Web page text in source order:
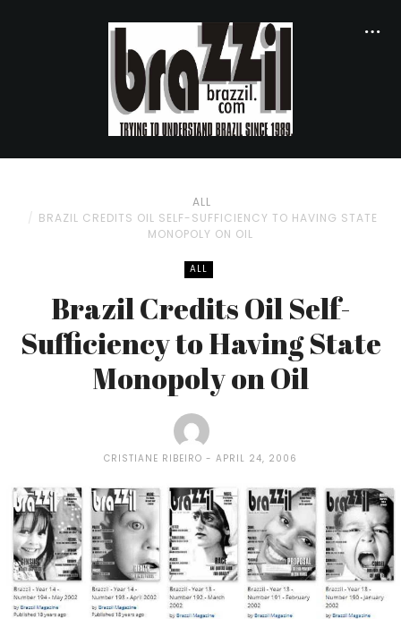
ALL
BRAZIL CREDITS OIL SELF-SUFFICIENCY TO HAVING STATE
MONOPOLY ON OIL
ALL
Brazil Credits Oil Self-
Sufficiency to Having State
Monopoly on Oil
CRISTIANE RIBEIRO APRIL 24, 2006